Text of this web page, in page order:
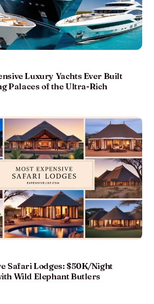
Luxury Yachts Ever Built
Palaces of the Ultra-Rich
Safari Lodges: $50K/Night
Wild Elephant Butlers